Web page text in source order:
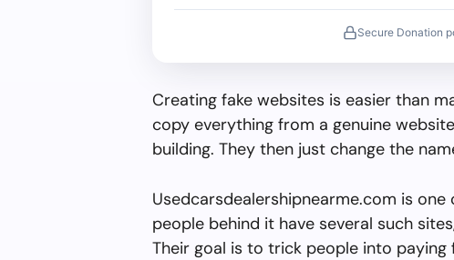
Secure Donation
Creating fake websites is easier than
copy everything from a genuine
building. They then just change the
Usedcarsdealershipnearme.com is
people behind it have several such
Their goal is to trick people into